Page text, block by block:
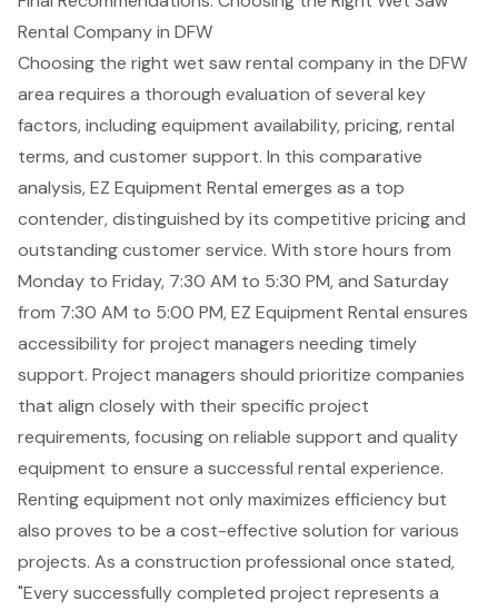
Rental Company in DFW
Choosing the right wet saw rental company in the DFW
area requires a thorough evaluation of several key
factors, including equipment availability, pricing, rental
terms, and customer support. In this comparative
analysis, EZ Equipment Rental emerges as a top
contender, distinguished by its competitive pricingand
outstanding customer service. With store hours from
Monday to Friday, 7:30 AM to 5:30 PM, and Saturday
from 7:30 AM to 5:00 PM, EZ Equipment Rental ensures
accessibility for project managers needing timely
support. Project managers should prioritize companies
that align closely with their specific project
requirements, focusing on reliable support and quality
equipment to ensure a successful rental experience.
Renting equipment not only maximizes efficiency but
also proves to be a cost-effective solution for various
projects. As a construction professional once stated,
"Every successfully completed project represents a